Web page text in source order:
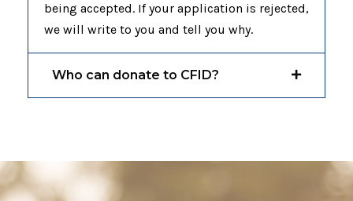
being accepted. If your application is rejected,
we will write to you and tell you why.
Who can donate to CFID?